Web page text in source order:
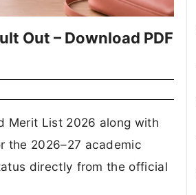
Out – Download PDF
Merit List 2026 along with
the 2026–27 academic
directly from the official